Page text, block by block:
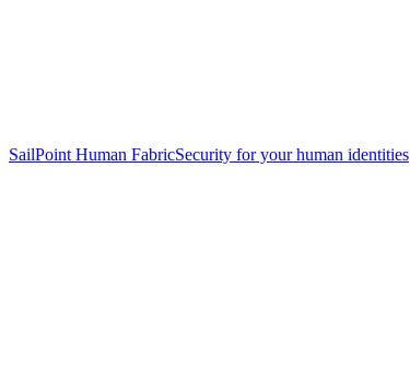
SailPoint Human FabricSecurity for your human identities